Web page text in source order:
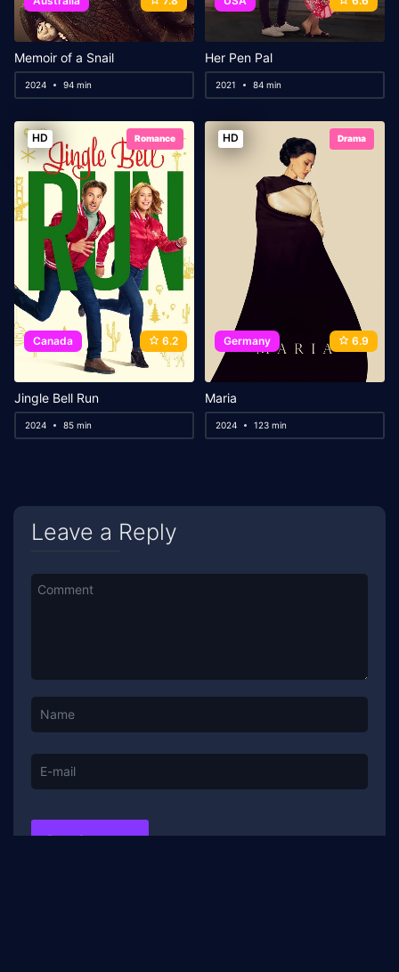
Memoir of a Snail
2024 94 min
Her Pen Pal
2021 84 min
HD Romance
Canada 6.2
Jingle Bell Run
2024 85 min
HD Drama
Germany 6.9
Maria
2024 123 min
Leave a Reply